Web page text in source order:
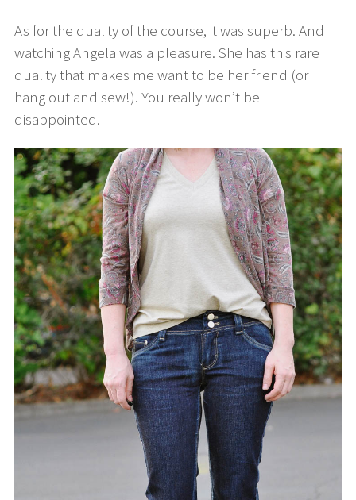
As for the quality of the course, it was superb. And
watching Angela was a pleasure. She has this rare
quality that makes me want to be her friend (or
hang out and sew!). You really won’t be
disappointed.